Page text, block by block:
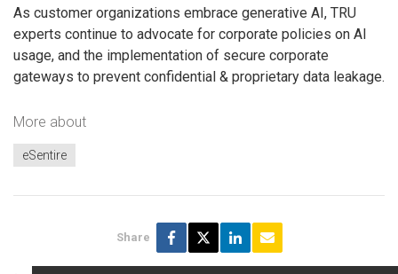
As customer organizations embrace generative AI, TRU
experts continue to advocate for corporate policies on AI
usage, and the implementation of secure corporate
gateways to prevent confidential & proprietary data leakage.
More about
eSentire
Share